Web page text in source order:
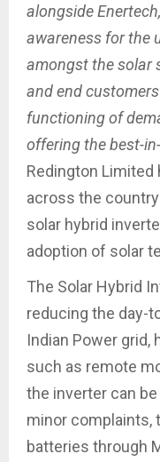
alongside
awareness for the
amongst the solar
and end
functioning of
offering the best-
Redington Limited
across the
solar hybrid
adoption of solar
The Solar Hybrid
reducing the day-
Indian Power grid,
such as remote
the inverter can
minor complaints,
batteries through